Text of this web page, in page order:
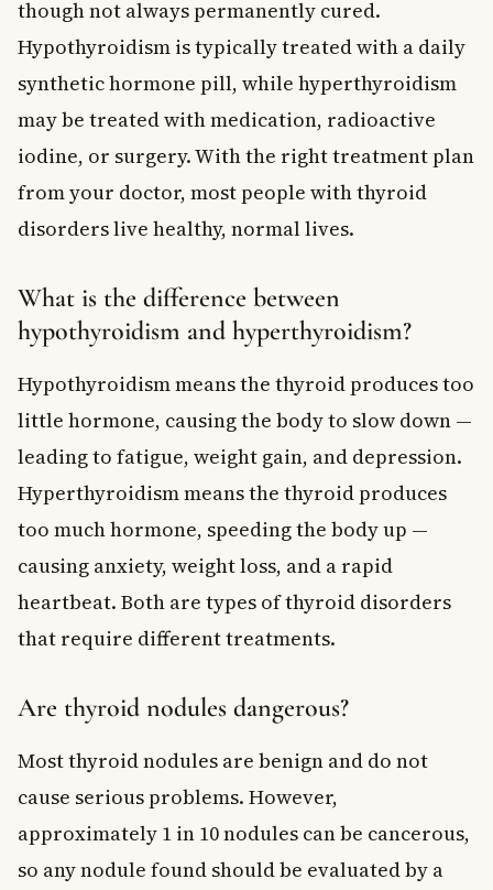
though not always permanently cured.
Hypothyroidism is typically treated with a daily
synthetic hormone pill, while hyperthyroidism
may be treated with medication, radioactive
iodine, or surgery. With the right treatment plan
from your doctor, most people with thyroid
disorders live healthy, normal lives.
What is the difference between
hypothyroidism and hyperthyroidism?
Hypothyroidism means the thyroid produces too
little hormone, causing the body to slow down —
leading to fatigue, weight gain, and depression.
Hyperthyroidism means the thyroid produces
too much hormone, speeding the body up —
causing anxiety, weight loss, and a rapid
heartbeat. Both are types of thyroid disorders
that require different treatments.
Are thyroid nodules dangerous?
Most thyroid nodules are benign and do not
cause serious problems. However,
approximately 1 in 10 nodules can be cancerous,
so any nodule found should be evaluated by a